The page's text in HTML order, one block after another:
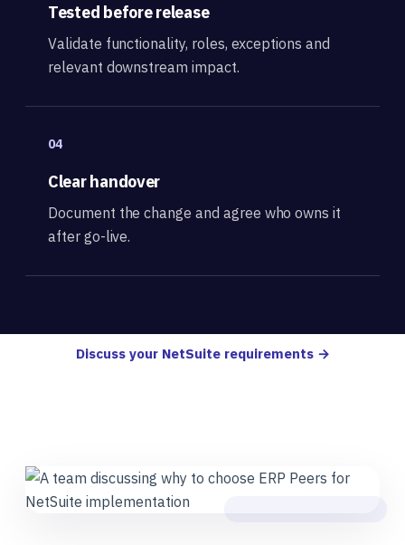
Tested before release
Validate functionality, roles, exceptions and
relevant downstream impact.
04
Clear handover
Document the change and agree who owns it
after go-live.
Discuss your NetSuite requirements →